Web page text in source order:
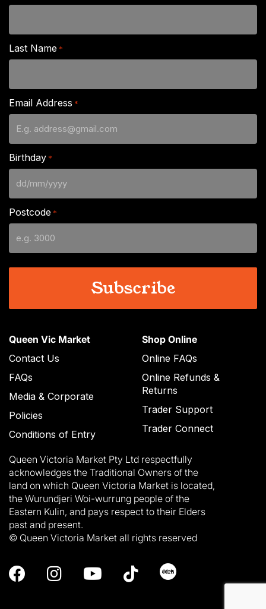
Queen Vic Market
Contact Us
FAQs
Media & Corporate
Policies
Conditions of Entry
Shop Online
Online FAQs
Online Refunds &
Returns
Trader Support
Trader Connect
Queen Victoria Market Pty Ltd respectfully
acknowledges the Traditional Owners of the
land on which Queen Victoria Market is located,
the Wurundjeri Woi-wurrung people of the
Eastern Kulin, and pays respect to their Elders
past and present.
© Queen Victoria Market all rights reserved
Last Name *
Email Address *
Birthday *
DD
slash
MM
slash
YYYY
Postcode *